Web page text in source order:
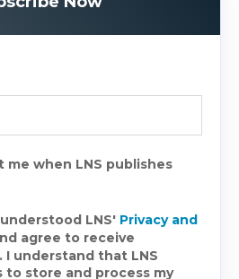
me when LNS publishes
LNS' Privacy and
agree to receive
I understand that LNS
to store and process my